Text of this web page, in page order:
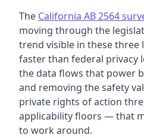
The California AB 2564
moving through the
trend visible in these three
faster than federal privacy
the data flows that power
and removing the safety
private rights of action
applicability floors — that
to work around.